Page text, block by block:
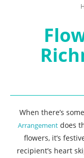
When there’s
Arrangementdoes
flowers, it’s
recipient’s heart